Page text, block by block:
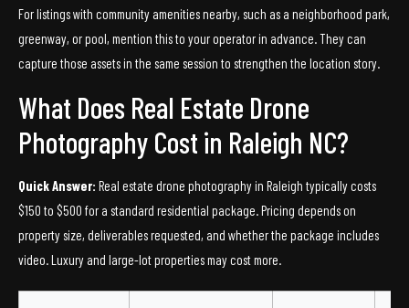
For listings with community amenities nearby, such as a neighborhood park,
greenway, or pool, mention this to your operator in advance. They can
capture those assets in the same session to strengthen the location story.
What Does Real Estate Drone
Photography Cost in Raleigh NC?
Quick Answer: Real estate drone photography in Raleigh typically costs
$150 to $500 for a standard residential package. Pricing depends on
property size, deliverables requested, and whether the package includes
video. Luxury and large-lot properties may cost more.